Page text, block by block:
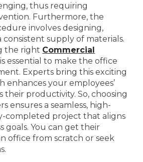
thus requiring
Furthermore, the
involves designing,
supply of materials.
the right Commercial
is essential to make the office
Experts bring this exciting
enhances your employees’
their productivity. So, choosing
ensures a seamless, high-
completed project that aligns
goals. You can get their
office from scratch or seek